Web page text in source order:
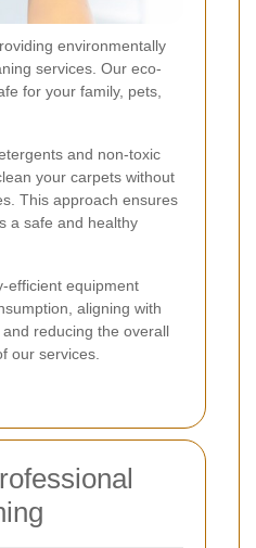
environmentally
services. Our eco-
for your family, pets,
and non-toxic
your carpets without
This approach ensures
a safe and healthy
efficient equipment
aligning with
reducing the overall
our services.